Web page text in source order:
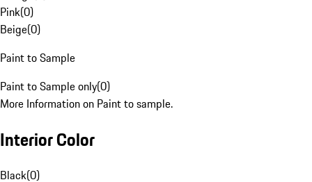
Pink(0)
Beige(0)
Paint to Sample
Paint to Sample only(0)
More Information on Paint to sample.
Interior Color
Black(0)